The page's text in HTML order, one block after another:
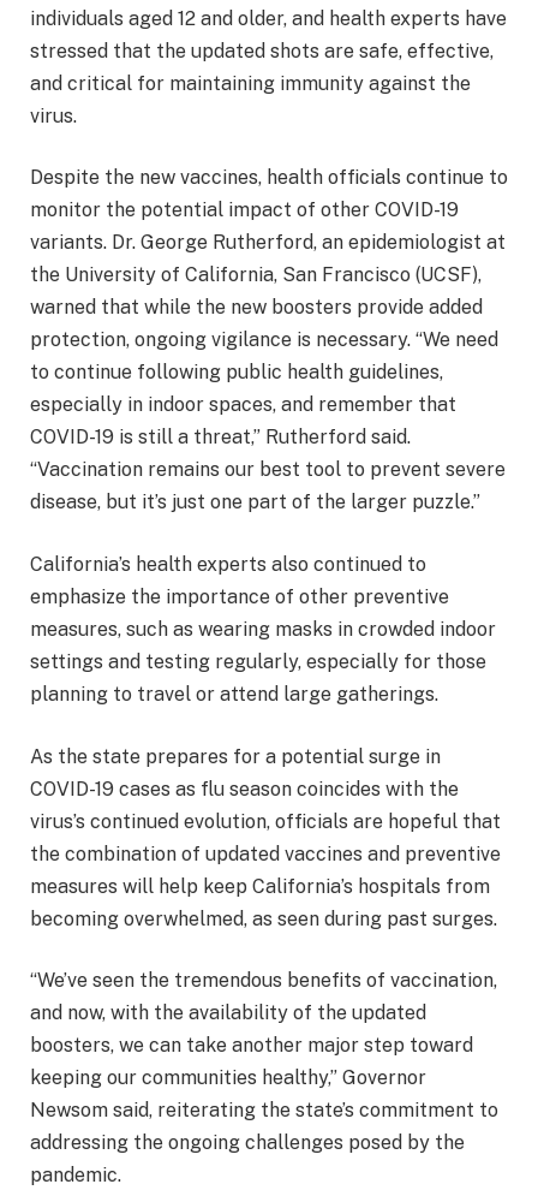
individuals aged 12 and older, and health experts have
stressed that the updated shots are safe, effective,
and critical for maintaining immunity against the
virus.
Despite the new vaccines, health officials continue to
monitor the potential impact of other COVID-19
variants. Dr. George Rutherford, an epidemiologist at
the University of California, San Francisco (UCSF),
warned that while the new boosters provide added
protection, ongoing vigilance is necessary. “We need
to continue following public health guidelines,
especially in indoor spaces, and remember that
COVID-19 is still a threat,” Rutherford said.
“Vaccination remains our best tool to prevent severe
disease, but it’s just one part of the larger puzzle.”
California’s health experts also continued to
emphasize the importance of other preventive
measures, such as wearing masks in crowded indoor
settings and testing regularly, especially for those
planning to travel or attend large gatherings.
As the state prepares for a potential surge in
COVID-19 cases as flu season coincides with the
virus’s continued evolution, officials are hopeful that
the combination of updated vaccines and preventive
measures will help keep California’s hospitals from
becoming overwhelmed, as seen during past surges.
“We’ve seen the tremendous benefits of vaccination,
and now, with the availability of the updated
boosters, we can take another major step toward
keeping our communities healthy,” Governor
Newsom said, reiterating the state’s commitment to
addressing the ongoing challenges posed by the
pandemic.